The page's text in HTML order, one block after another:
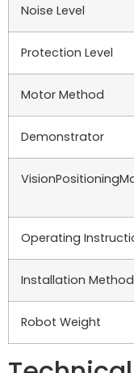
Noise Level
Protection Level
Motor Method
Demonstrator
Operating
Installation Method
Robot Weight